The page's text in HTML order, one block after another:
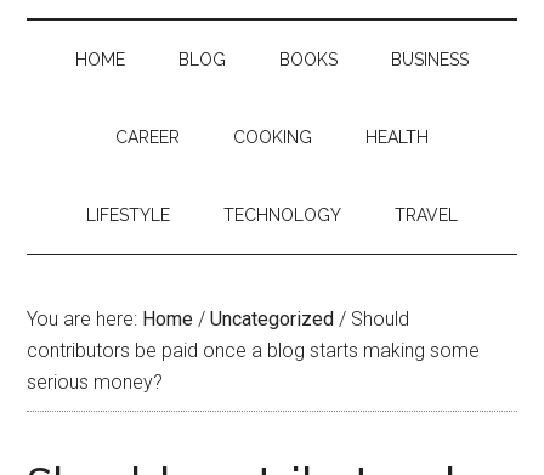
HOME BLOG BOOKS BUSINESS
CAREER COOKING HEALTH
LIFESTYLE TECHNOLOGY TRAVEL
You are here: Home / Uncategorized / Should
contributors be paid once a blog starts making some
serious money?